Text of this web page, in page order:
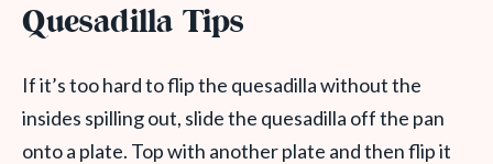
Quesadilla Tips
If it’s too hard to flip the quesadilla without the
insides spilling out, slide the quesadilla off the pan
onto a plate. Top with another plate and then flip it